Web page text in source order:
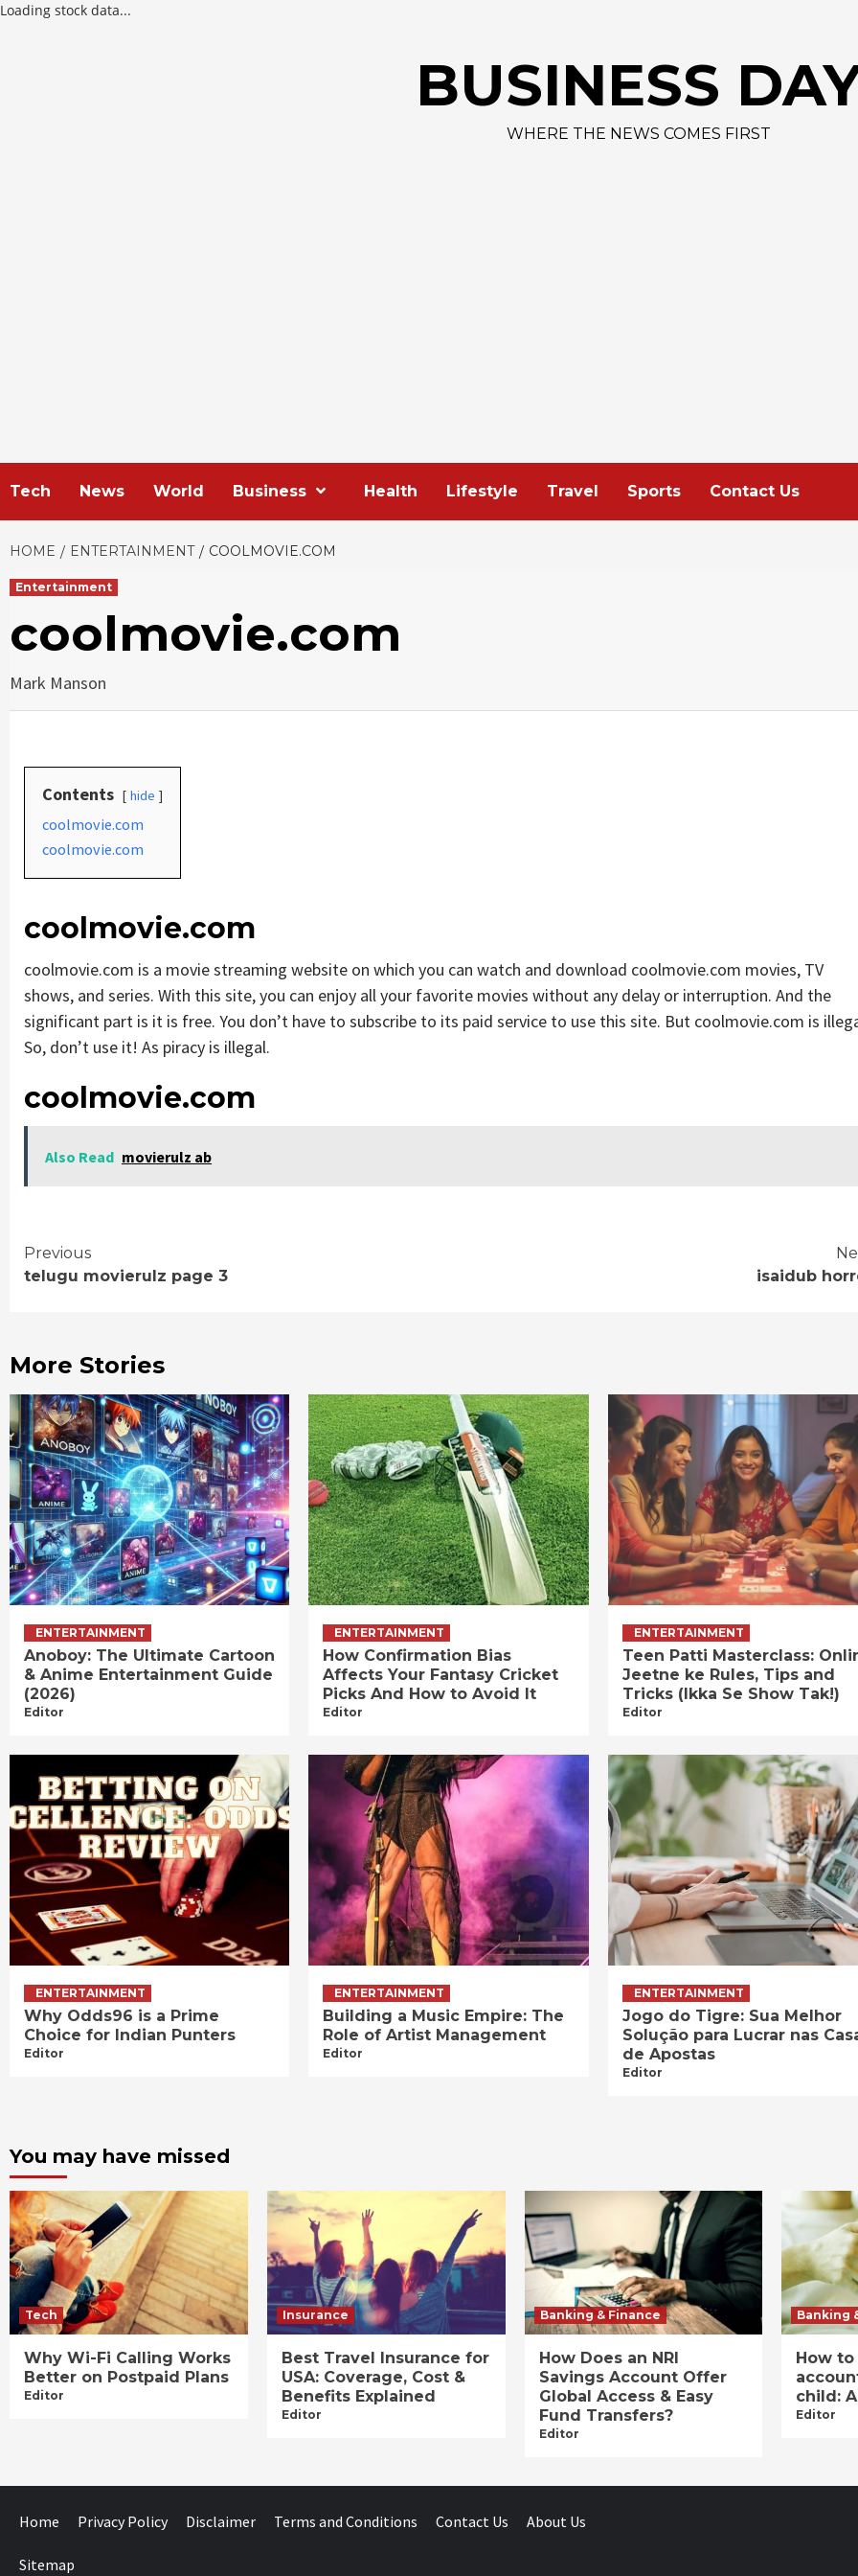
Loading stock data...
BUSINESS
WHERE THE NEWS COMES FIRST
Tech News World Business Health Lifestyle Travel Sports Contact Us
HOME ENTERTAINMENT COOLMOVIE.COM
Entertainment
coolmovie.com
Mark Manson
Contents hide
coolmovie.com
coolmovie.com
coolmovie.com
coolmovie.com is a movie streaming website on which you can watch and download coolmovie.com movies, TV
shows, and series. With this site, you can enjoy all your favorite movies without any delay or interruption. And the
significant part is it is free. You don’t have to subscribe to its paid service to use this site. But coolmovie.com is
So, don’t use it! As piracy is illegal.
coolmovie.com
Also Read movierulz ab
Continue
Previous
telugu movierulz page 3
isaidub
More Stories
ENTERTAINMENT
Anoboy: The Ultimate Cartoon
& Anime Entertainment Guide
(2026)
Editor
ENTERTAINMENT
How Confirmation Bias
Affects Your Fantasy Cricket
Picks And How to Avoid It
Editor
ENTERTAINMENT
Teen Patti Masterclass:
Jeetne ke Rules, Tips and
Tricks (Ikka Se Show Tak!)
Editor
ENTERTAINMENT
Why Odds96 is a Prime
Choice for Indian Punters
Editor
ENTERTAINMENT
Building a Music Empire: The
Role of Artist Management
Editor
ENTERTAINMENT
Jogo do Tigre: Sua Melhor
Solução para Lucrar nas
de Apostas
Editor
You may have missed
Tech
Why Wi-Fi Calling Works
Better on Postpaid Plans
Editor
Insurance
Best Travel Insurance for
USA: Coverage, Cost &
Benefits Explained
Editor
Banking & Finance
How Does an NRI
Savings Account Offer
Global Access & Easy
Fund Transfers?
Editor
Banking
How
child:
Editor
Home Privacy Policy Disclaimer Terms and Conditions Contact Us About Us
Sitemap